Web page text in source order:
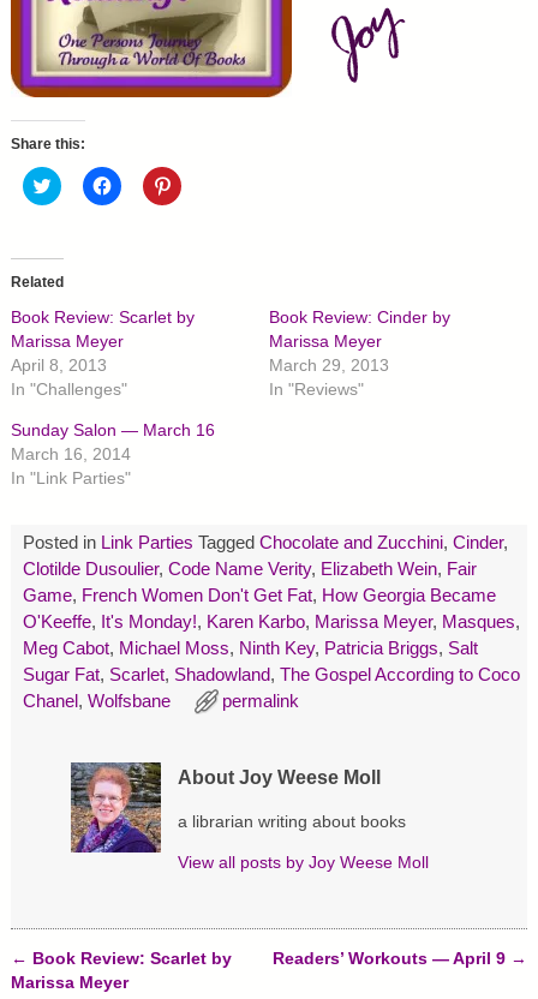
Share this:
C
l
t
o
s
h
a
r
e
o
n
T
i
t
t
e
p
e
n
s
i
n
n
e
w
w
i
n
C
l
h
a
r
e
n
F
c
e
b
o
O
e
n
s
i
n
n
e
w
w
i
o
w
)
C
l
h
a
n
(
O
p
e
n
s
i
n
n
e
o
w
Related
Book Review: Scarlet by
Marissa Meyer
April 8, 2013
In "Challenges"
Book Review: Cinder by
Marissa Meyer
March 29, 2013
In "Reviews"
Sunday Salon — March 16
March 16, 2014
In "Link Parties"
Posted in Link Parties Tagged Chocolate and Zucchini, Cinder,
Clotilde Dusoulier, Code Name Verity, Elizabeth Wein, Fair
Game, French Women Don't Get Fat, How Georgia Became
O'Keeffe, It's Monday!, Karen Karbo, Marissa Meyer, Masques,
Meg Cabot, Michael Moss, Ninth Key, Patricia Briggs, Salt
Sugar Fat, Scarlet, Shadowland, The Gospel According to Coco
Chanel, Wolfsbane permalink
About Joy Weese Moll
a librarian writing about books
View all posts by Joy Weese Moll
Post navigation
← Book Review: Scarlet by
Marissa Meyer
Readers’ Workouts — April 9 →